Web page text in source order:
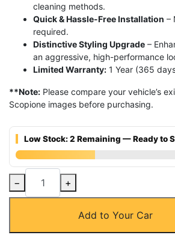
cleaning methods.
Quick & Hassle-Free Installation –
required.
Distinctive Styling Upgrade –
an aggressive, high-performance
Limited Warranty: 1 Year (365
**Note: Please compare your vehicle’s
Scopione images before purchasing.
Low Stock: 2 Remaining — Ready to
Carbon
Fiber
Air
− +
Add to Your Car